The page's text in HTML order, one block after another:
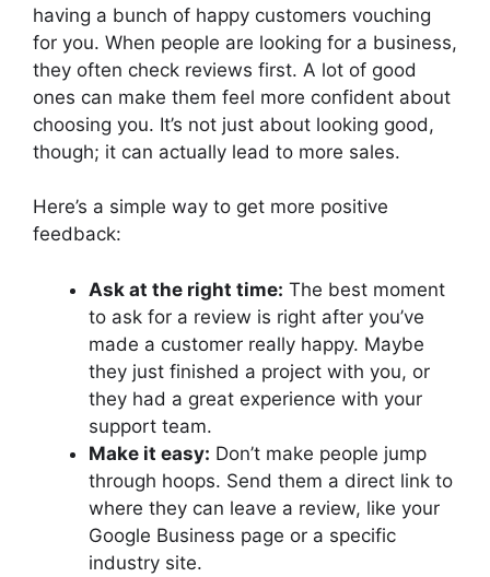
having a bunch of happy customers vouching
for you. When people are looking for a business,
they often check reviews first. A lot of good
ones can make them feel more confident about
choosing you. It’s not just about looking good,
though; it can actually lead to more sales.
Here’s a simple way to get more positive
feedback:
Ask at the right time: The best moment
to ask for a review is right after you’ve
made a customer really happy. Maybe
they just finished a project with you, or
they had a great experience with your
support team.
Make it easy: Don’t make people jump
through hoops. Send them a direct link to
where they can leave a review, like your
Google Business page or a specific
industry site.